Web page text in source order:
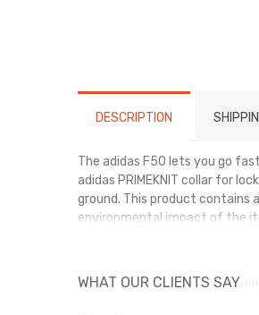
DESCRIPTION
The adidas F50 lets you go
adidas PRIMEKNIT collar for
ground. This product contains
environmental impact of the
WHAT OUR CLIENTS SAY